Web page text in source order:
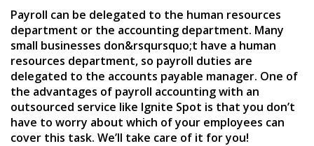
Payroll can be delegated to the human resources
department or the accounting department. Many
small businesses don&rsqursquo;t have a human
resources department, so payroll duties are
delegated to the accounts payable manager. One of
the advantages of payroll accounting with an
outsourced service like Ignite Spot is that you don’t
have to worry about which of your employees can
cover this task. We’ll take care of it for you!